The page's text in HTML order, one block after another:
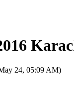
24, 05:09 AM)